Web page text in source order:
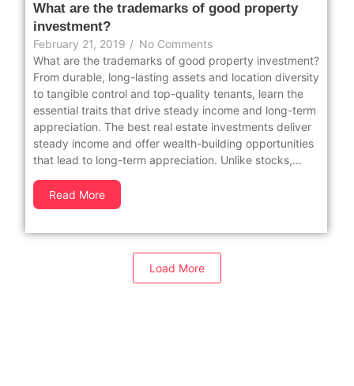
What are the trademarks of good property
investment?
February 21, 2019 / No Comments
What are the trademarks of good property investment?
From durable, long-lasting assets and location diversity
to tangible control and top-quality tenants, learn the
essential traits that drive steady income and long-term
appreciation. The best real estate investments deliver
steady income and offer wealth-building opportunities
that lead to long-term appreciation. Unlike stocks,...
Read More
Load More